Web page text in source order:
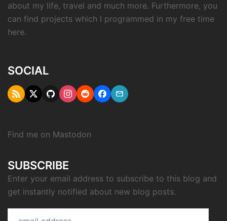
about my life, travel and much more. Furthermore, you
can find projects which I programmed in my free time
here.
SOCIAL
RSS TwitterGithubInstagram
RedditFacebook
Email
Find me on Mastodon
SUBSCRIBE
Enter your email address to subscribe to this blog and
get instantly notified about new blog posts.